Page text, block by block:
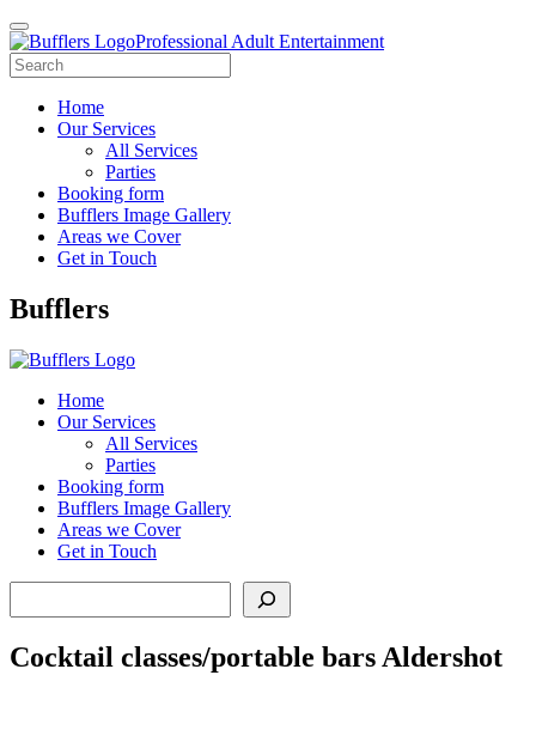
Professional Adult Entertainment
Home
Our Services
All Services
Parties
Booking form
Bufflers Image Gallery
Areas we Cover
Get in Touch
Main
Bufflers
Home
Our Services
All Services
Parties
Booking form
Bufflers Image Gallery
Areas we Cover
Get in Touch
Cocktail classes/portable bars Aldershot